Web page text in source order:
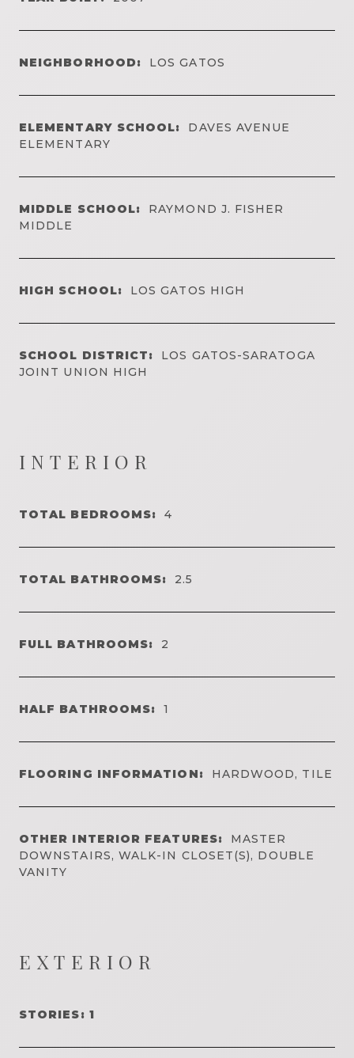
NEIGHBORHOOD: LOS GATOS
ELEMENTARY SCHOOL:
DAVES AVENUE
ELEMENTARY
MIDDLE SCHOOL:
RAYMOND J. FISHER
MIDDLE
HIGH SCHOOL: LOS GATOS HIGH
SCHOOL DISTRICT:
LOS GATOS-SARATOGA
JOINT UNION HIGH
INTERIOR
TOTAL BEDROOMS: 4
TOTAL BATHROOMS: 2.5
FULL BATHROOMS: 2
HALF BATHROOMS: 1
FLOORING INFORMATION: HARDWOOD, TILE
OTHER INTERIOR FEATURES:
MASTER
DOWNSTAIRS, WALK-IN CLOSET(S), DOUBLE
VANITY
EXTERIOR
STORIES: 1